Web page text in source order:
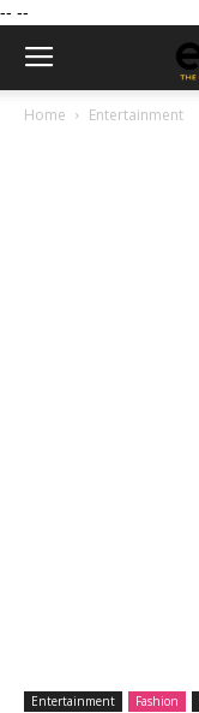
-- --
Home Entertainment
Entertainment Fashion